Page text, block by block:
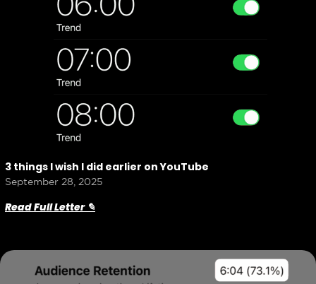
3 things I wish I did earlier on YouTube
September 28, 2025
Read Full Letter ✎